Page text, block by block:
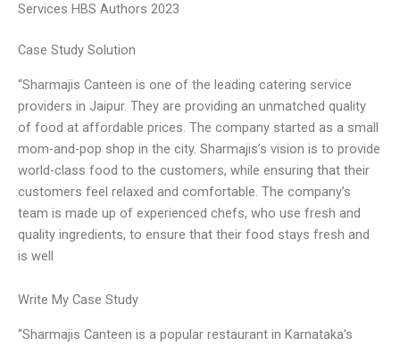
Services HBS Authors 2023
Case Study Solution
“Sharmajis Canteen is one of the leading catering service
providers in Jaipur. They are providing an unmatched quality
of food at affordable prices. The company started as a small
mom-and-pop shop in the city. Sharmajis’s vision is to provide
world-class food to the customers, while ensuring that their
customers feel relaxed and comfortable. The company’s
team is made up of experienced chefs, who use fresh and
quality ingredients, to ensure that their food stays fresh and
is well
Write My Case Study
“Sharmajis Canteen is a popular restaurant in Karnataka’s